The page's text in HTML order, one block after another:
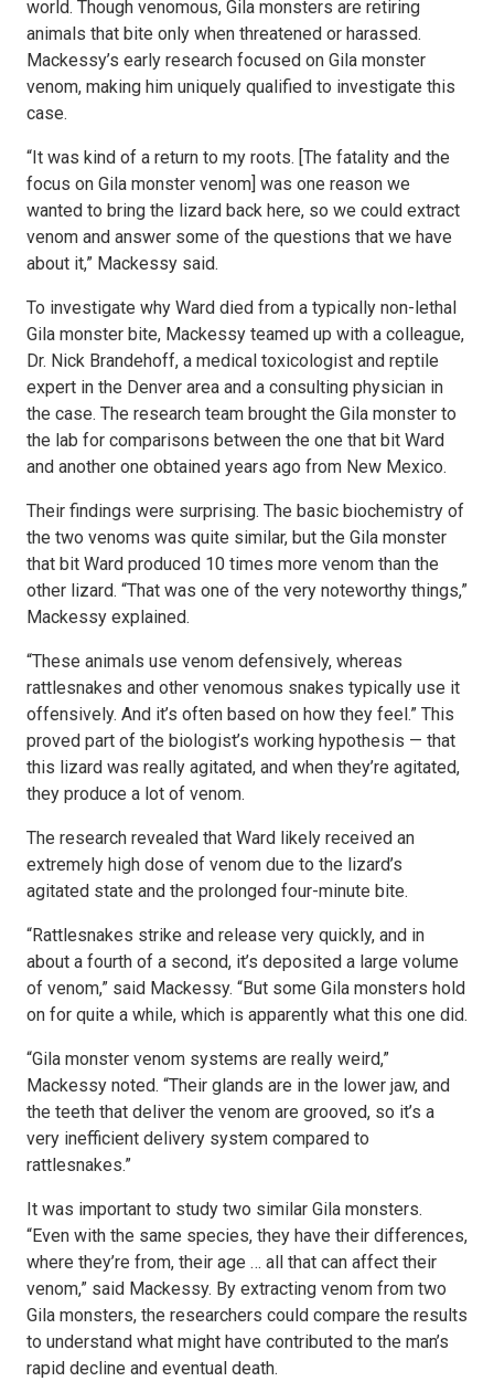
world. Though venomous, Gila monsters are retiring
animals that bite only when threatened or harassed.
Mackessy’s early research focused on Gila monster
venom, making him uniquely qualified to investigate this
case.
“It was kind of a return to my roots. [The fatality and the
focus on Gila monster venom] was one reason we
wanted to bring the lizard back here, so we could extract
venom and answer some of the questions that we have
about it,” Mackessy said.
To investigate why Ward died from a typically non-lethal
Gila monster bite, Mackessy teamed up with a colleague,
Dr. Nick Brandehoff, a medical toxicologist and reptile
expert in the Denver area and a consulting physician in
the case. The research team brought the Gila monster to
the lab for comparisons between the one that bit Ward
and another one obtained years ago from New Mexico.
Their findings were surprising. The basic biochemistry of
the two venoms was quite similar, but the Gila monster
that bit Ward produced 10 times more venom than the
other lizard. “That was one of the very noteworthy things,”
Mackessy explained.
“These animals use venom defensively, whereas
rattlesnakes and other venomous snakes typically use it
offensively. And it’s often based on how they feel.” This
proved part of the biologist’s working hypothesis — that
this lizard was really agitated, and when they’re agitated,
they produce a lot of venom.
The research revealed that Ward likely received an
extremely high dose of venom due to the lizard’s
agitated state and the prolonged four-minute bite.
“Rattlesnakes strike and release very quickly, and in
about a fourth of a second, it’s deposited a large volume
of venom,” said Mackessy. “But some Gila monsters hold
on for quite a while, which is apparently what this one did.
“Gila monster venom systems are really weird,”
Mackessy noted. “Their glands are in the lower jaw, and
the teeth that deliver the venom are grooved, so it’s a
very inefficient delivery system compared to
rattlesnakes.”
It was important to study two similar Gila monsters.
“Even with the same species, they have their differences,
where they’re from, their age … all that can affect their
venom,” said Mackessy. By extracting venom from two
Gila monsters, the researchers could compare the results
to understand what might have contributed to the man’s
rapid decline and eventual death.